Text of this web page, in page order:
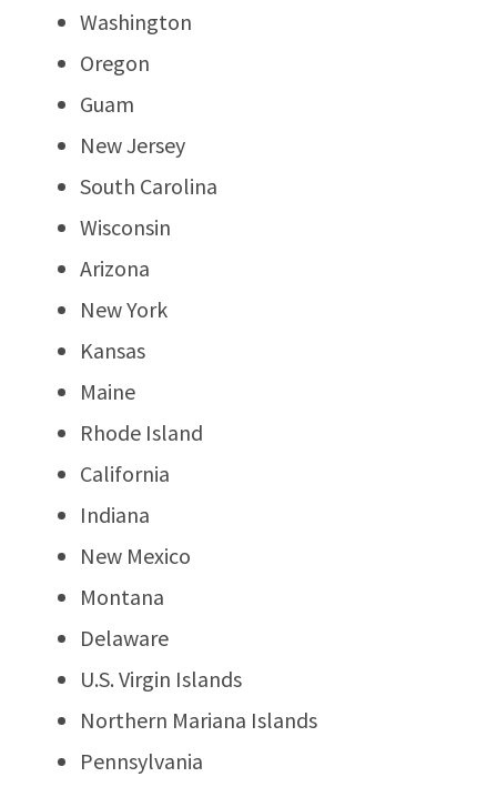
Washington
Oregon
Guam
New Jersey
South Carolina
Wisconsin
Arizona
New York
Kansas
Maine
Rhode Island
California
Indiana
New Mexico
Montana
Delaware
U.S. Virgin Islands
Northern Mariana Islands
Pennsylvania